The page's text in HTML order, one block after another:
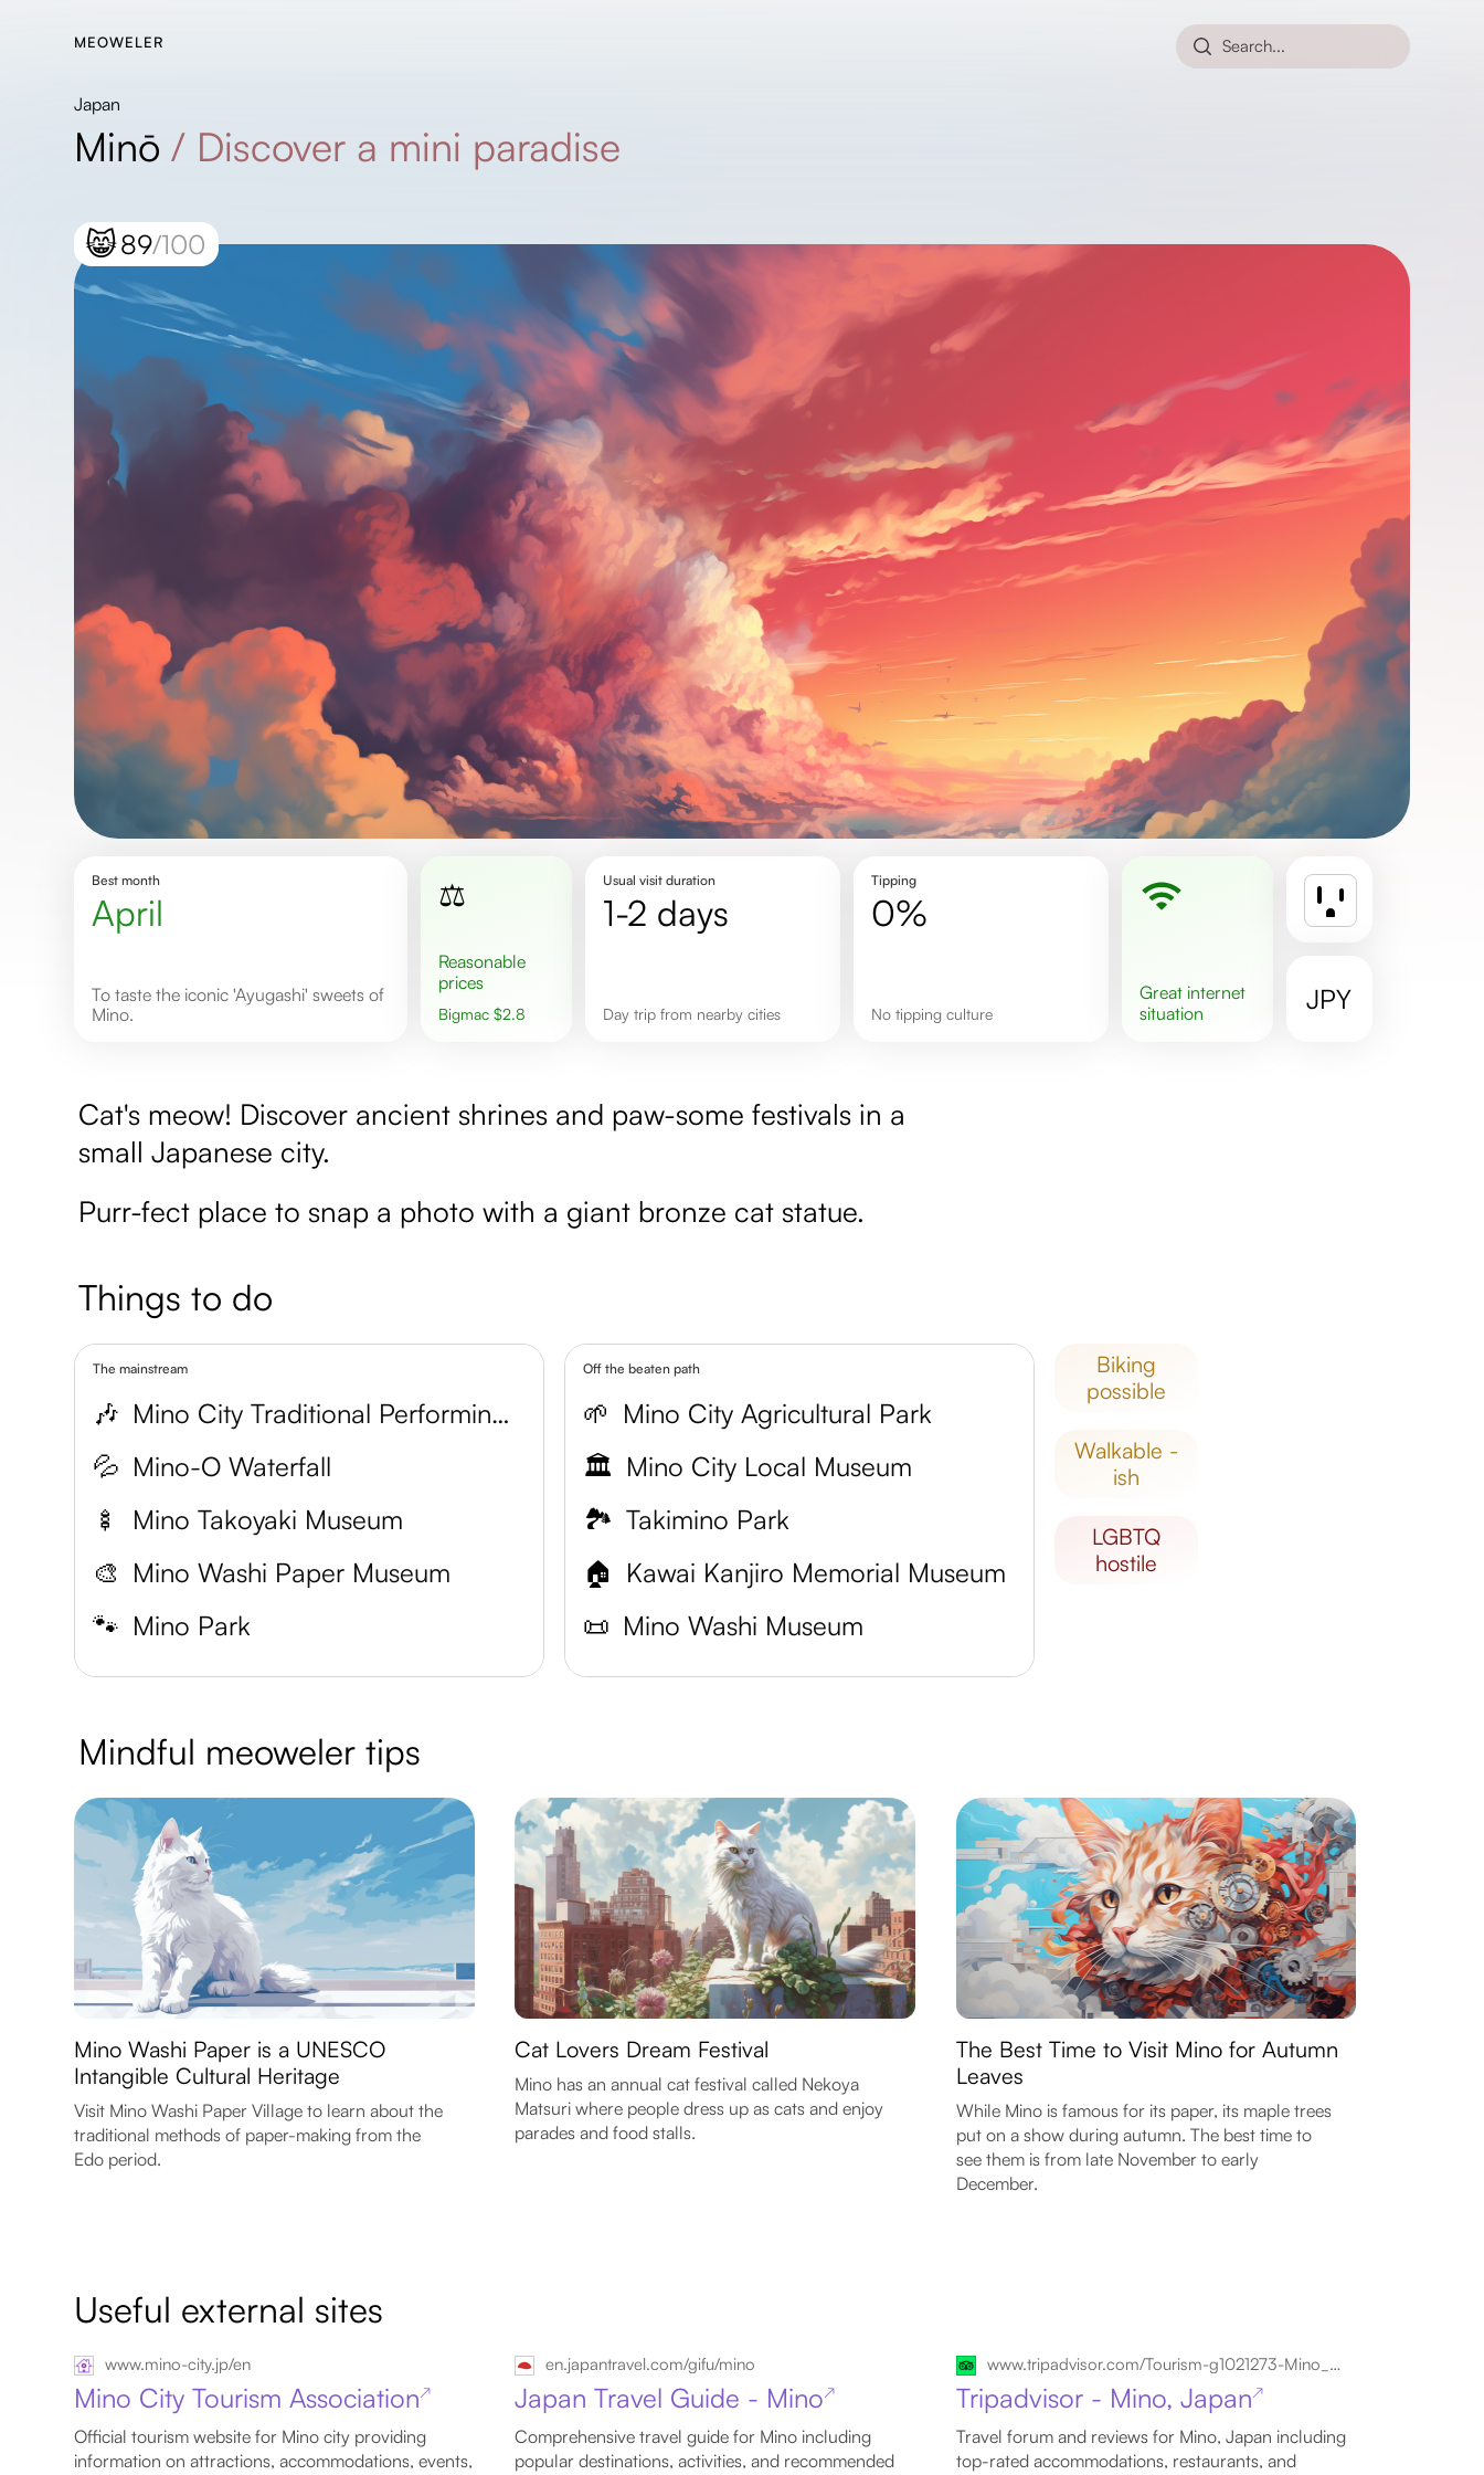
MEOWELER Search...
Japan
Minō / Discover a mini paradise
😸89/100
Best month
April
To taste the iconic 'Ayugashi' sweets of
Mino.
⚖️
Reasonable
prices
Bigmac $2.8
Usual visit duration
1-2 days
Day trip from nearby cities
Tipping
0%
No tipping culture
greatinternet
situation
JPY
Cat's meow! Discover ancient shrines and paw-some festivals in a
small Japanese city.
Purr-fect place to snap a photo with a giant bronze cat statue.
Things to do
The mainstream
🎶
Mino City Traditional Performing Arts Center
💦 Mino-O Waterfall
🍢
Mino Takoyaki Museum
🎨 Mino Washi Paper Museum
🐾 Mino Park
Off the beaten path
🌱 Mino City Agricultural Park
🏛️ Mino City Local Museum
🏞️ Takimino Park
🏠 Kawai Kanjiro Memorial Museum
📜 Mino Washi Museum
biking
possible
walkable -
ish
LGBTQ
hostile
Mindful meoweler tips
Mino Washi Paper is a UNESCO
Intangible Cultural Heritage
Visit Mino Washi Paper Village to learn about the
traditional methods of paper-making from the
Edo period.
Cat Lovers Dream Festival
Mino has an annual cat festival called Nekoya
Matsuri where people dress up as cats and enjoy
parades and food stalls.
The Best Time to Visit Mino for Autumn
Leaves
While Mino is famous for its paper, its maple trees
put on a show during autumn. The best time to
see them is from late November to early
December.
Useful external sites
www.mino-city.jp/en
Mino City Tourism Association↗
Official tourism website for Mino city providing
information on attractions, accommodations, events,
en.japantravel.com/gifu/mino
Japan Travel Guide - Mino↗
Comprehensive travel guide for Mino including
popular destinations, activities, and recommended
www.tripadvisor.com/Tourism-g1021273-Mino_Gifu_Prefecture_Tokai_Chubu-Vacations.html
Tripadvisor - Mino, Japan↗
Travel forum and reviews for Mino, Japan including
top-rated accommodations, restaurants, and